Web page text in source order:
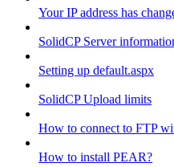
Your IP address has
SolidCP Server
Setting up default.aspx
SolidCP Upload limits
How to connect to FTP
How to install PEAR?